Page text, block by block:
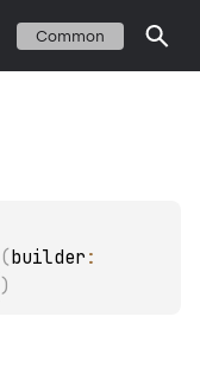
Common
(builder
)